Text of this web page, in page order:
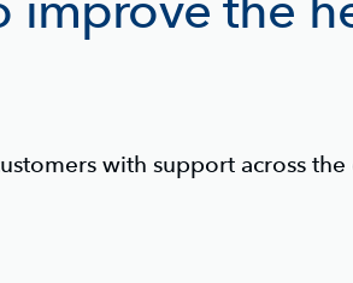
with support across